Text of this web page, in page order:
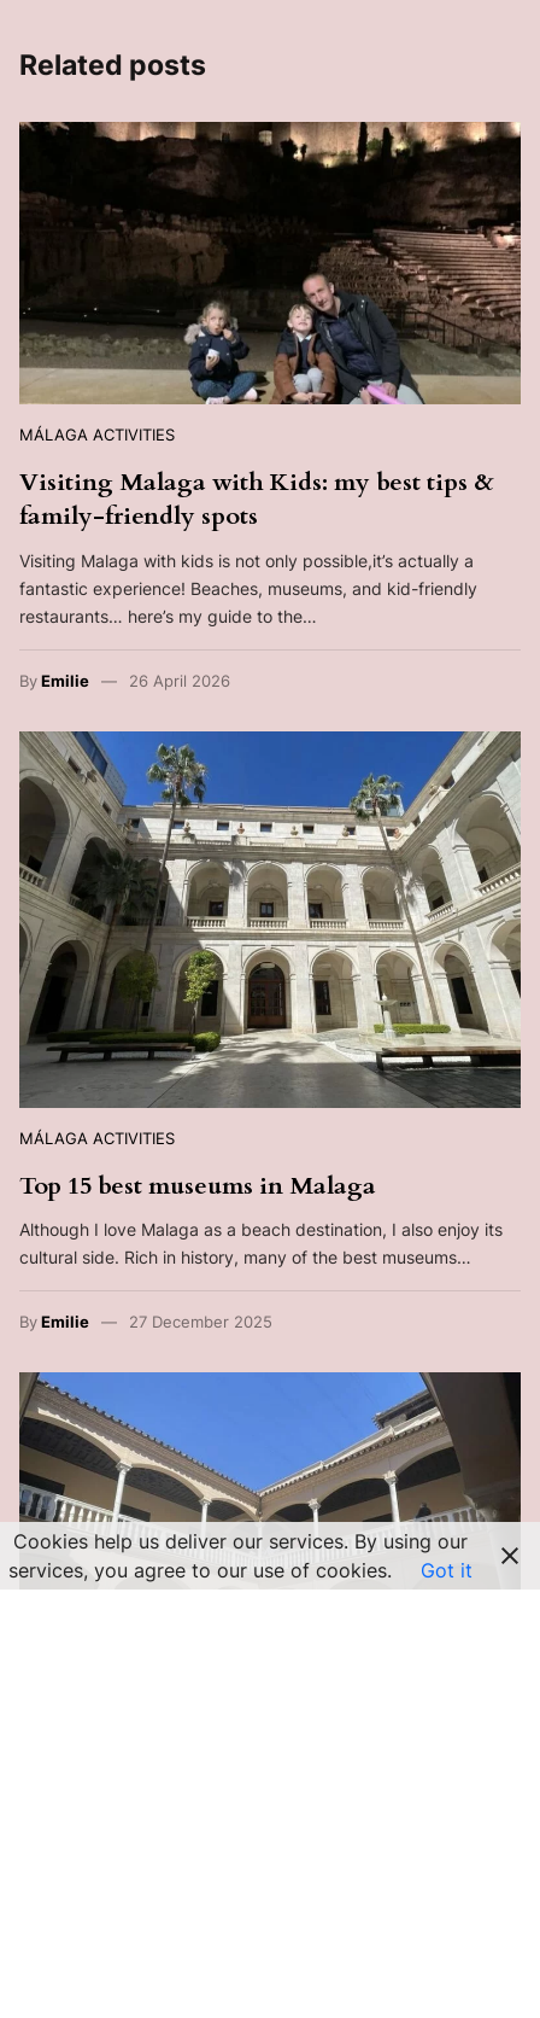
Related posts
MÁLAGA ACTIVITIES
Visiting Malaga with Kids: my best tips &
family-friendly spots
Visiting Malaga with kids is not only possible,it’s actually a
fantastic experience! Beaches, museums, and kid-friendly
restaurants… here’s my guide to the…
ByEmilie 26 April 2026
MÁLAGA ACTIVITIES
Top 15 best museums in Malaga
Although I love Malaga as a beach destination, I also enjoy its
cultural side. Rich in history, many of the best museums…
ByEmilie 27 December 2025
Cookies help us deliver our services. By using our
services, you agree to our use of cookies.
Got it